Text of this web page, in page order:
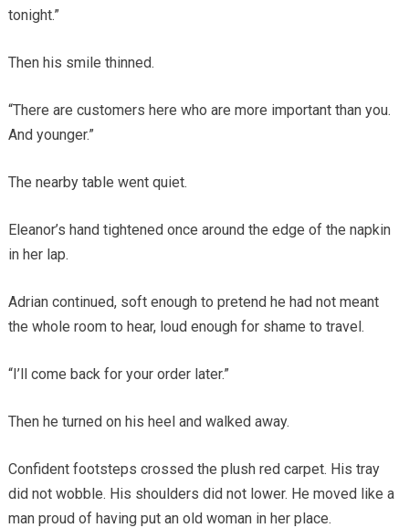
tonight.”
Then his smile thinned.
“There are customers here who are more important than you.
And younger.”
The nearby table went quiet.
Eleanor’s hand tightened once around the edge of the napkin
in her lap.
Adrian continued, soft enough to pretend he had not meant
the whole room to hear, loud enough for shame to travel.
“I’ll come back for your order later.”
Then he turned on his heel and walked away.
Confident footsteps crossed the plush red carpet. His tray
did not wobble. His shoulders did not lower. He moved like a
man proud of having put an old woman in her place.